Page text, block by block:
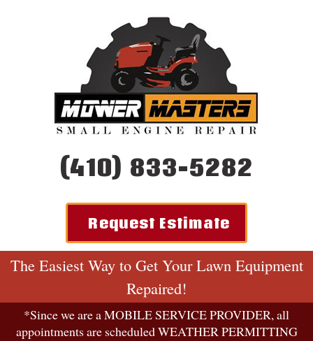
(410) 833-5282
Request Estimate
The Easiest Way to Get Your Lawn Equipment
Repaired!
*Since we are a MOBILE SERVICE PROVIDER, all
appointments are scheduled WEATHER PERMITTING